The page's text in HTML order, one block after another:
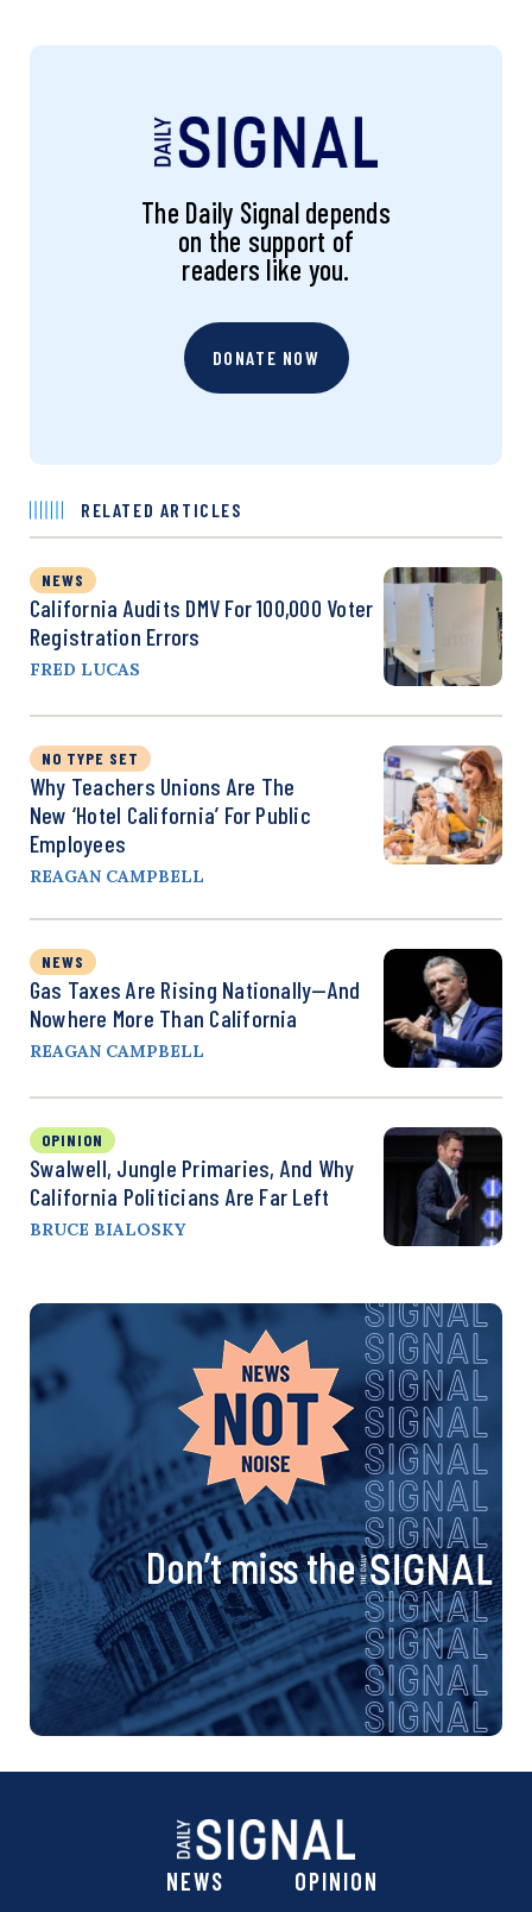
The Daily Signal depends
on the support of
readers like you.
DONATE NOW
RELATED ARTICLES
NEWS
California Audits DMV For 100,000 Voter
Registration Errors
FRED LUCAS
NO TYPE SET
Why Teachers Unions Are The
New ‘Hotel California’ For Public
Employees
REAGAN CAMPBELL
NEWS
Gas Taxes Are Rising Nationally—And
Nowhere More Than California
REAGAN CAMPBELL
OPINION
Swalwell, Jungle Primaries, And Why
California Politicians Are Far Left
BRUCE BIALOSKY
Don’t miss the
NEWS
OPINION